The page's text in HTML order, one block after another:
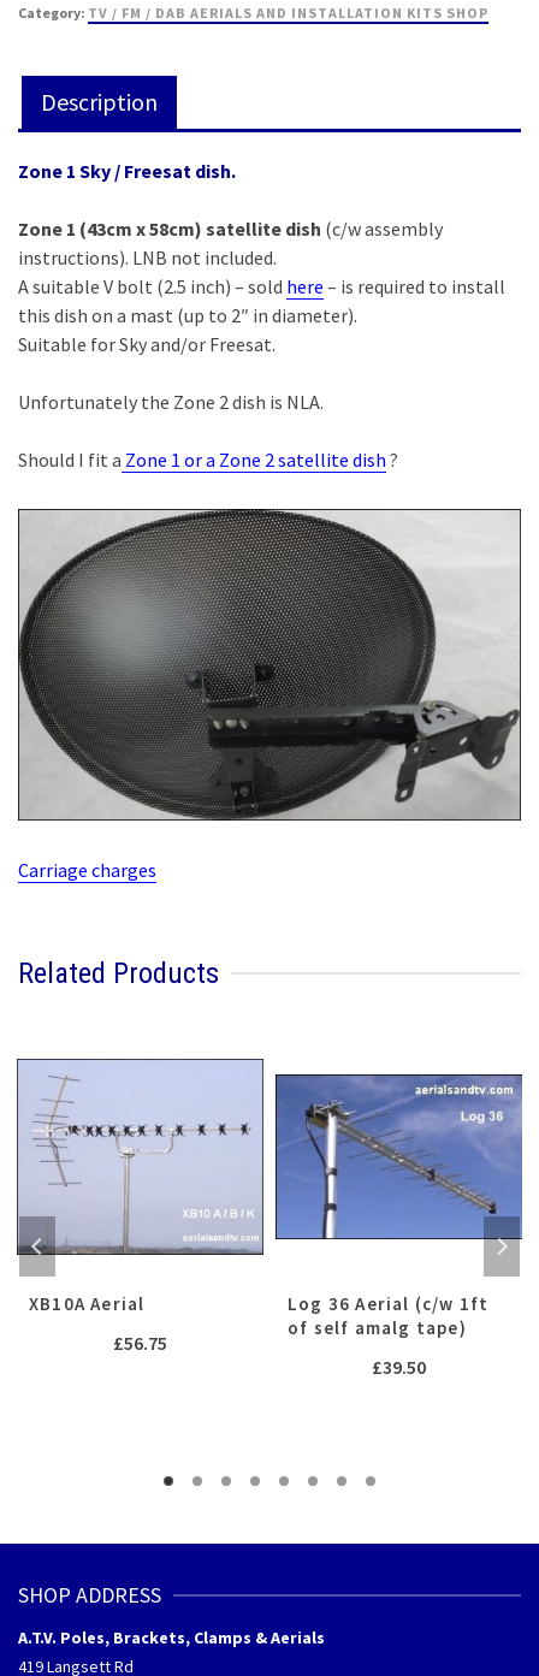
quantity
Category: TV / FM / DAB AERIALS AND INSTALLATION KITS SHOP
Description
Zone 1 Sky / Freesat dish.
Zone 1 (43cm x 58cm) satellite dish (c/w assembly
instructions). LNB not included.
A suitable V bolt (2.5 inch) – sold here – is required to install
this dish on a mast (up to 2″ in diameter).
Suitable for Sky and/or Freesat.
Unfortunately the Zone 2 dish is NLA.
Should I fit a Zone 1 or a Zone 2 satellite dish ?
Carriage charges
Related Products
XB10A Aerial
£56.75
Log 36 Aerial (c/w 1ft
of self amalg tape)
£39.50
SHOP ADDRESS
A.T.V. Poles, Brackets, Clamps & Aerials
419 Langsett Rd